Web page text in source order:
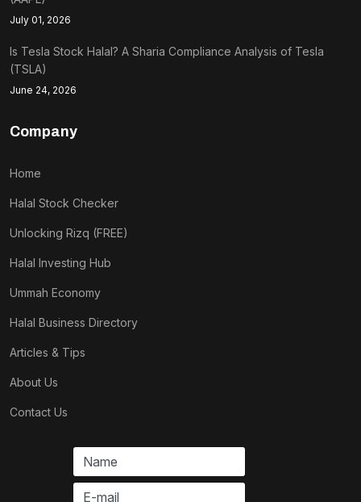
July 01, 2026
Is Tesla Stock Halal? A Sharia Compliance Analysis of Tesla
(TSLA)
June 24, 2026
Company
Home
Halal Stock Checker
Unlocking Rizq (FREE)
Halal Investing Hub
Ummah Economy
Halal Business Directory
Articles & Tips
About Us
Contact Us